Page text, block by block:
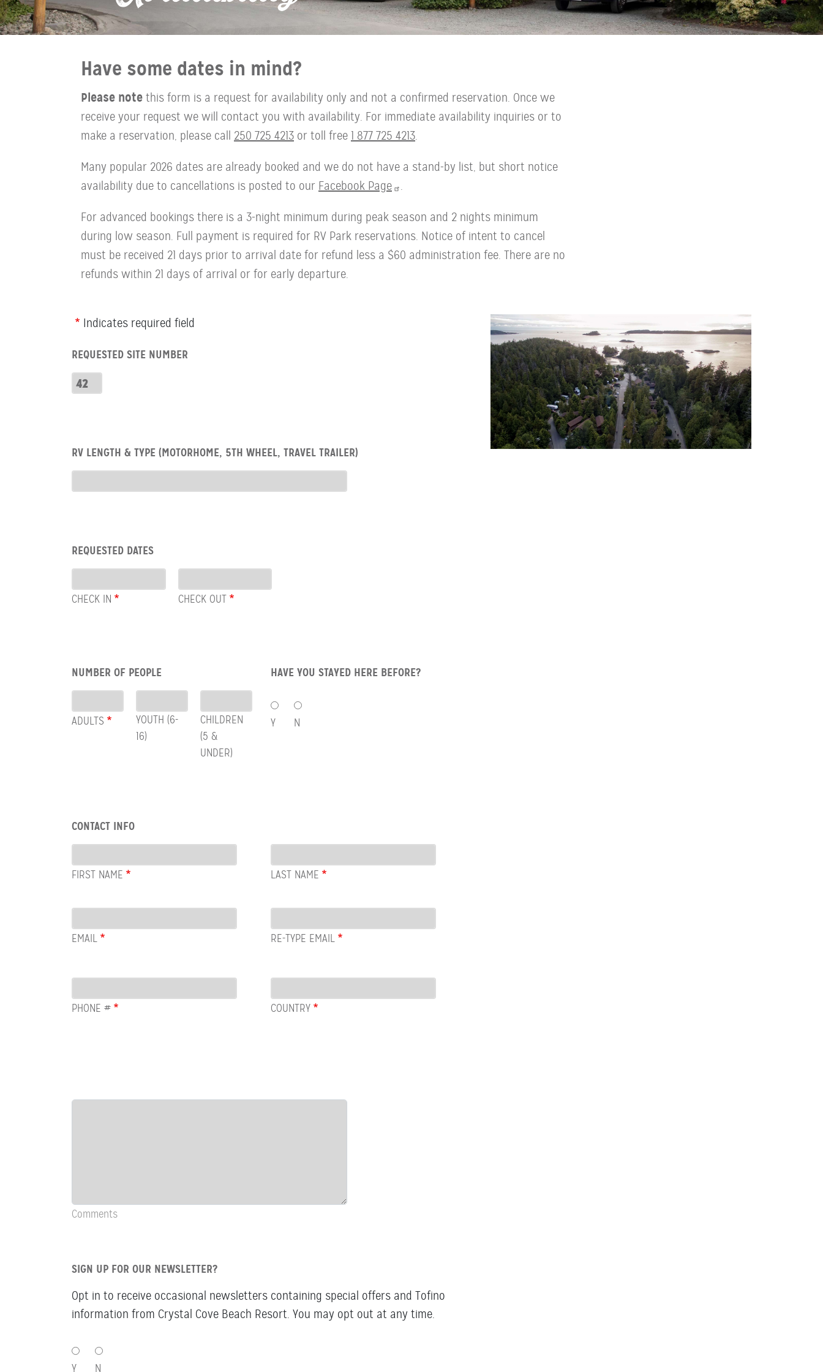
Have some dates in mind?
Please note this form is a request for availability only and not a confirmed reservation. Once we
receive your request we will contact you with availability. For immediate availability inquiries or to
make a reservation, please call 250 725 4213 or toll free 1 877 725 4213.
Many popular 2026 dates are already booked and we do not have a stand-by list, but short notice
availability due to cancellations is posted to our Facebook Page .
For advanced bookings there is a 3-night minimum during peak season and 2 nights minimum
during low season. Full payment is required for RV Park reservations. Notice of intent to cancel
must be received 21 days prior to arrival date for refund less a $60 administration fee. There are no
refunds within 21 days of arrival or for early departure.
Webform
Indicates required field
RV
Number
REQUESTED SITE NUMBER
Requested
Site
RV
type
RV LENGTH & TYPE (MOTORHOME, 5TH WHEEL, TRAVEL TRAILER)
Type
Dates
REQUESTED DATES
CHECK IN CHECK OUT
People
NUMBER OF PEOPLE
ADULTS
YOUTH (6-
16)
CHILDREN
(5 &
UNDER)
HAVE YOU STAYED HERE BEFORE?
HAVE
YOU
Y N
Contact
Info
CONTACT INFO
FIRST NAME LAST NAME
Email
EMAIL RE-TYPE EMAIL
PHONE # COUNTRY
&
Comments
SIGN UP FOR OUR NEWSLETTER?
Opt in to receive occasional newsletters containing special offers and Tofino
information from Crystal Cove Beach Resort. You may opt out at any time.
SIGN
UP
Y N